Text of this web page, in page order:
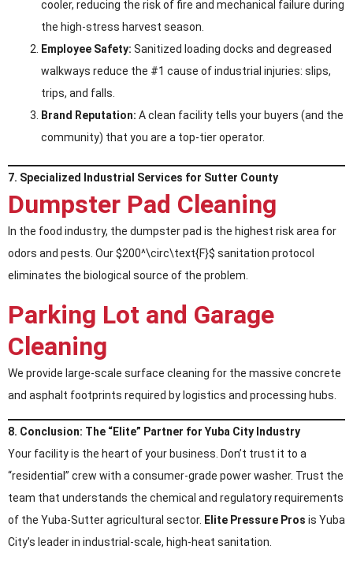
cooler, reducing the risk of fire and mechanical failure during
the high-stress harvest season.
Employee Safety: Sanitized loading docks and degreased
walkways reduce the #1 cause of industrial injuries: slips,
trips, and falls.
Brand Reputation: A clean facility tells your buyers (and the
community) that you are a top-tier operator.
7. Specialized Industrial Services for Sutter County
Dumpster Pad Cleaning
In the food industry, the dumpster pad is the highest risk area for
odors and pests. Our $200^\circ\text{F}$ sanitation protocol
eliminates the biological source of the problem.
Parking Lot and Garage
Cleaning
We provide large-scale surface cleaning for the massive concrete
and asphalt footprints required by logistics and processing hubs.
8. Conclusion: The “Elite” Partner for Yuba City Industry
Your facility is the heart of your business. Don’t trust it to a
“residential” crew with a consumer-grade power washer. Trust the
team that understands the chemical and regulatory requirements
of the Yuba-Sutter agricultural sector. Elite Pressure Pros is Yuba
City’s leader in industrial-scale, high-heat sanitation.